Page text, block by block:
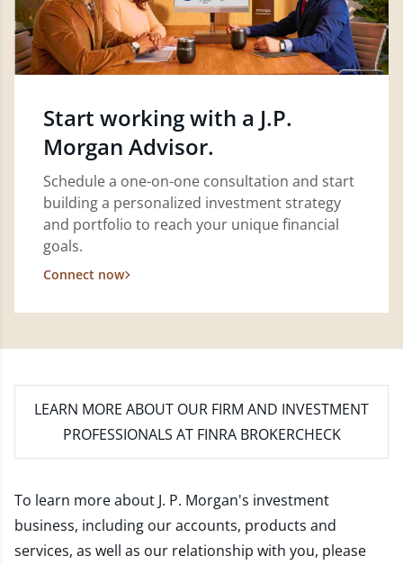
Start working with a J.P.
Morgan Advisor.
Schedule a one-on-one consultation and start
building a personalized investment strategy
and portfolio to reach your unique financial
goals.
Connect now
LEARN MORE ABOUT OUR FIRM AND INVESTMENT
PROFESSIONALS AT FINRA BROKERCHECK
To learn more about J. P. Morgan's investment
business, including our accounts, products and
services, as well as our relationship with you, please